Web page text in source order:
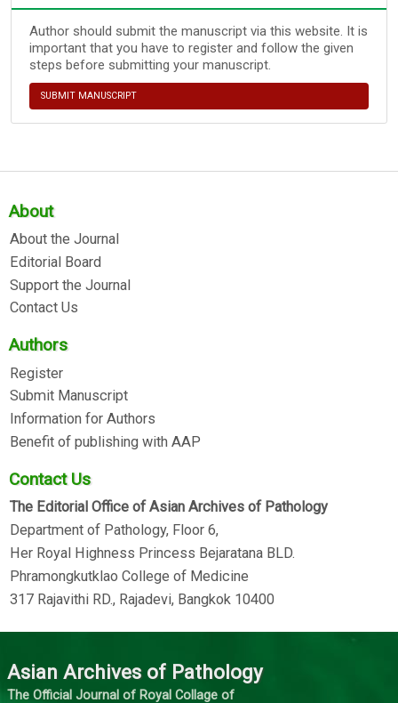
Author should submit the manuscript via this website. It is
important that you have to register and follow the given
steps before submitting your manuscript.
SUBMIT MANUSCRIPT
About
About the Journal
Editorial Board
Support the Journal
Contact Us
Authors
Register
Submit Manuscript
Information for Authors
Benefit of publishing with AAP
Contact Us
The Editorial Office of Asian Archives of Pathology
Department of Pathology, Floor 6,
Her Royal Highness Princess Bejaratana BLD.
Phramongkutklao College of Medicine
317 Rajavithi RD., Rajadevi, Bangkok 10400
Asian Archives of Pathology
The Official Journal of Royal Collage of